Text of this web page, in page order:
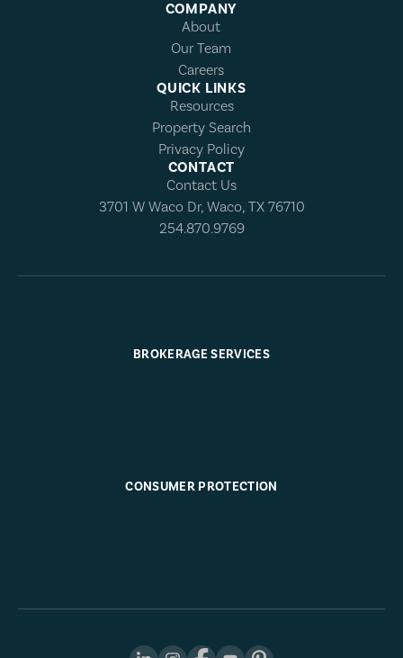
COMPANY
About
Our Team
Careers
QUICK LINKS
Resources
Property Search
Privacy Policy
CONTACT
Contact Us
3701 W Waco Dr, Waco, TX 76710
254.870.9769
BROKERAGE SERVICES
CONSUMER PROTECTION